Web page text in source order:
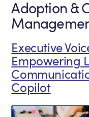
Adoption &
Executive
Empowering
Copilot